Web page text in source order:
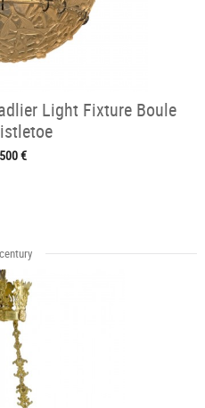
Light Fixture Boule
€